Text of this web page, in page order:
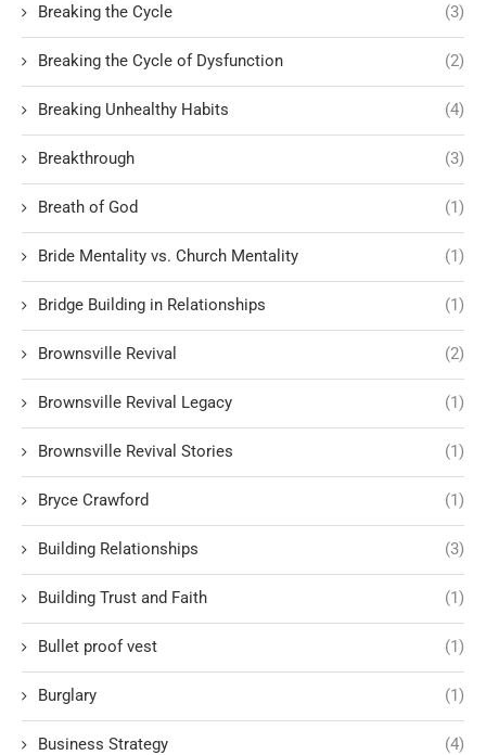
Breaking the Cycle (3)
Breaking the Cycle of Dysfunction (2)
Breaking Unhealthy Habits (4)
Breakthrough (3)
Breath of God (1)
Bride Mentality vs. Church Mentality (1)
Bridge Building in Relationships (1)
Brownsville Revival (2)
Brownsville Revival Legacy (1)
Brownsville Revival Stories (1)
Bryce Crawford (1)
Building Relationships (3)
Building Trust and Faith (1)
Bullet proof vest (1)
Burglary (1)
Business Strategy (4)